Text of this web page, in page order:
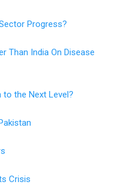
Progress?
Than India On Disease
to the Next Level?
Crisis